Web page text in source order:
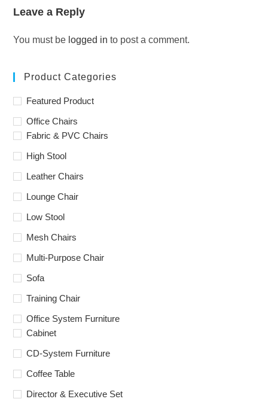
Leave a Reply
You must be logged in to post a comment.
Product Categories
Featured Product
Office Chairs
Fabric & PVC Chairs
High Stool
Leather Chairs
Lounge Chair
Low Stool
Mesh Chairs
Multi-Purpose Chair
Sofa
Training Chair
Office System Furniture
Cabinet
CD-System Furniture
Coffee Table
Director & Executive Set